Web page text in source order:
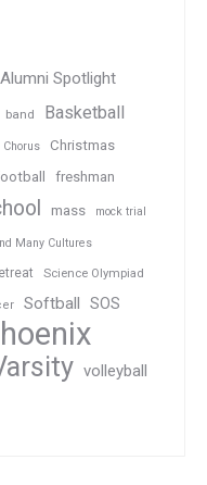
Alumni Spotlight
band Basketball
Chorus Christmas
freshman
mass mock trial
Many Cultures
Science Olympiad
Softball SOS
volleyball